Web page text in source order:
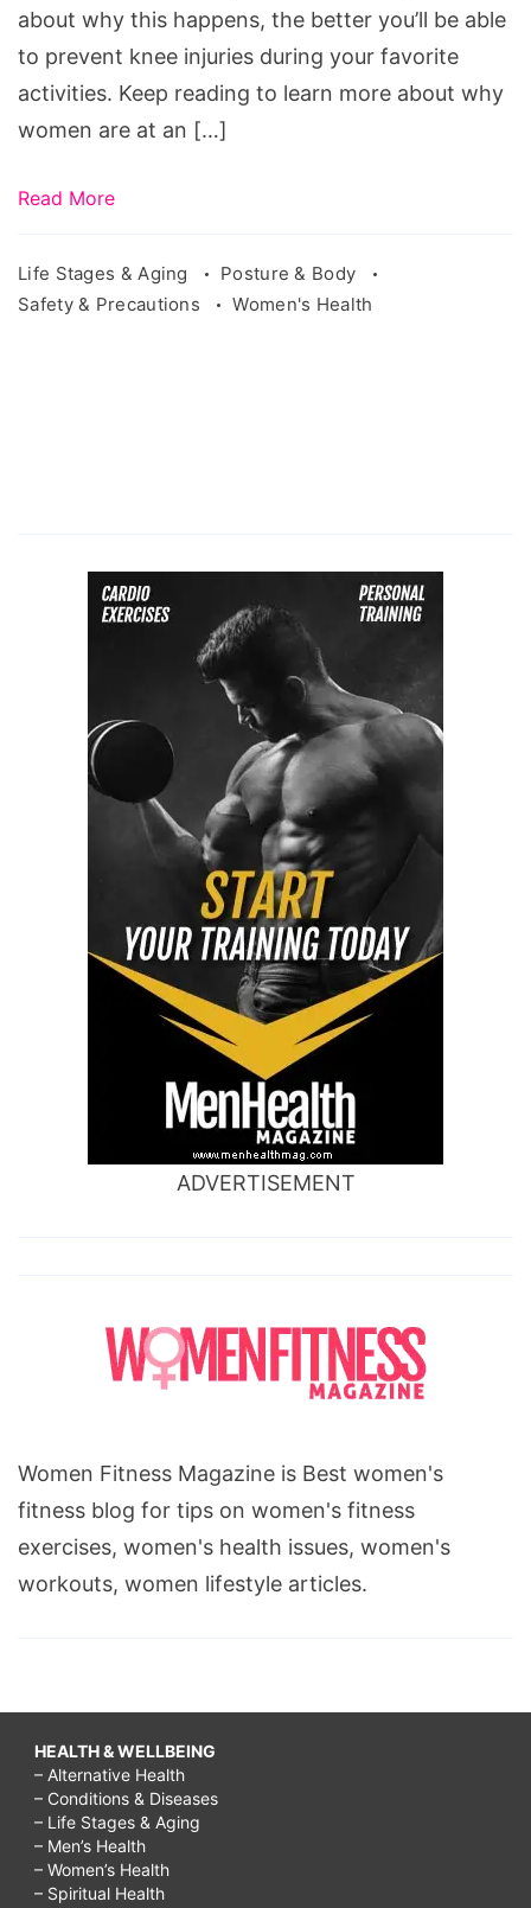
Injuries
about why this happens, the better you’ll be able
to prevent knee injuries during your favorite
activities. Keep reading to learn more about why
women are at an […]
Read More
Life Stages & Aging
Posture & Body
Safety & Precautions
Women's Health
ADVERTISEMENT
Women Fitness Magazine is Best women's
fitness blog for tips on women's fitness
exercises, women's health issues, women's
workouts, women lifestyle articles.
HEALTH & WELLBEING
– Alternative Health
– Conditions & Diseases
– Life Stages & Aging
– Men’s Health
– Women’s Health
– Spiritual Health